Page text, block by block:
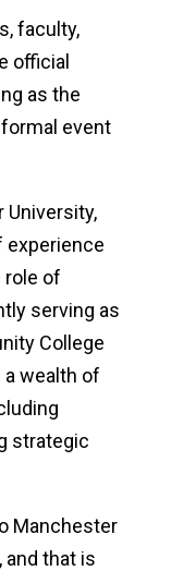
faculty,
official
as the
event
University,
experience
role of
serving as
College
a wealth of
strategic
Manchester
and that is